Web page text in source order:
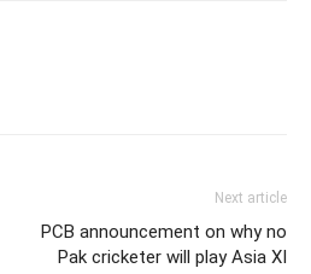
Next article
PCB announcement on why no
Pak cricketer will play Asia XI